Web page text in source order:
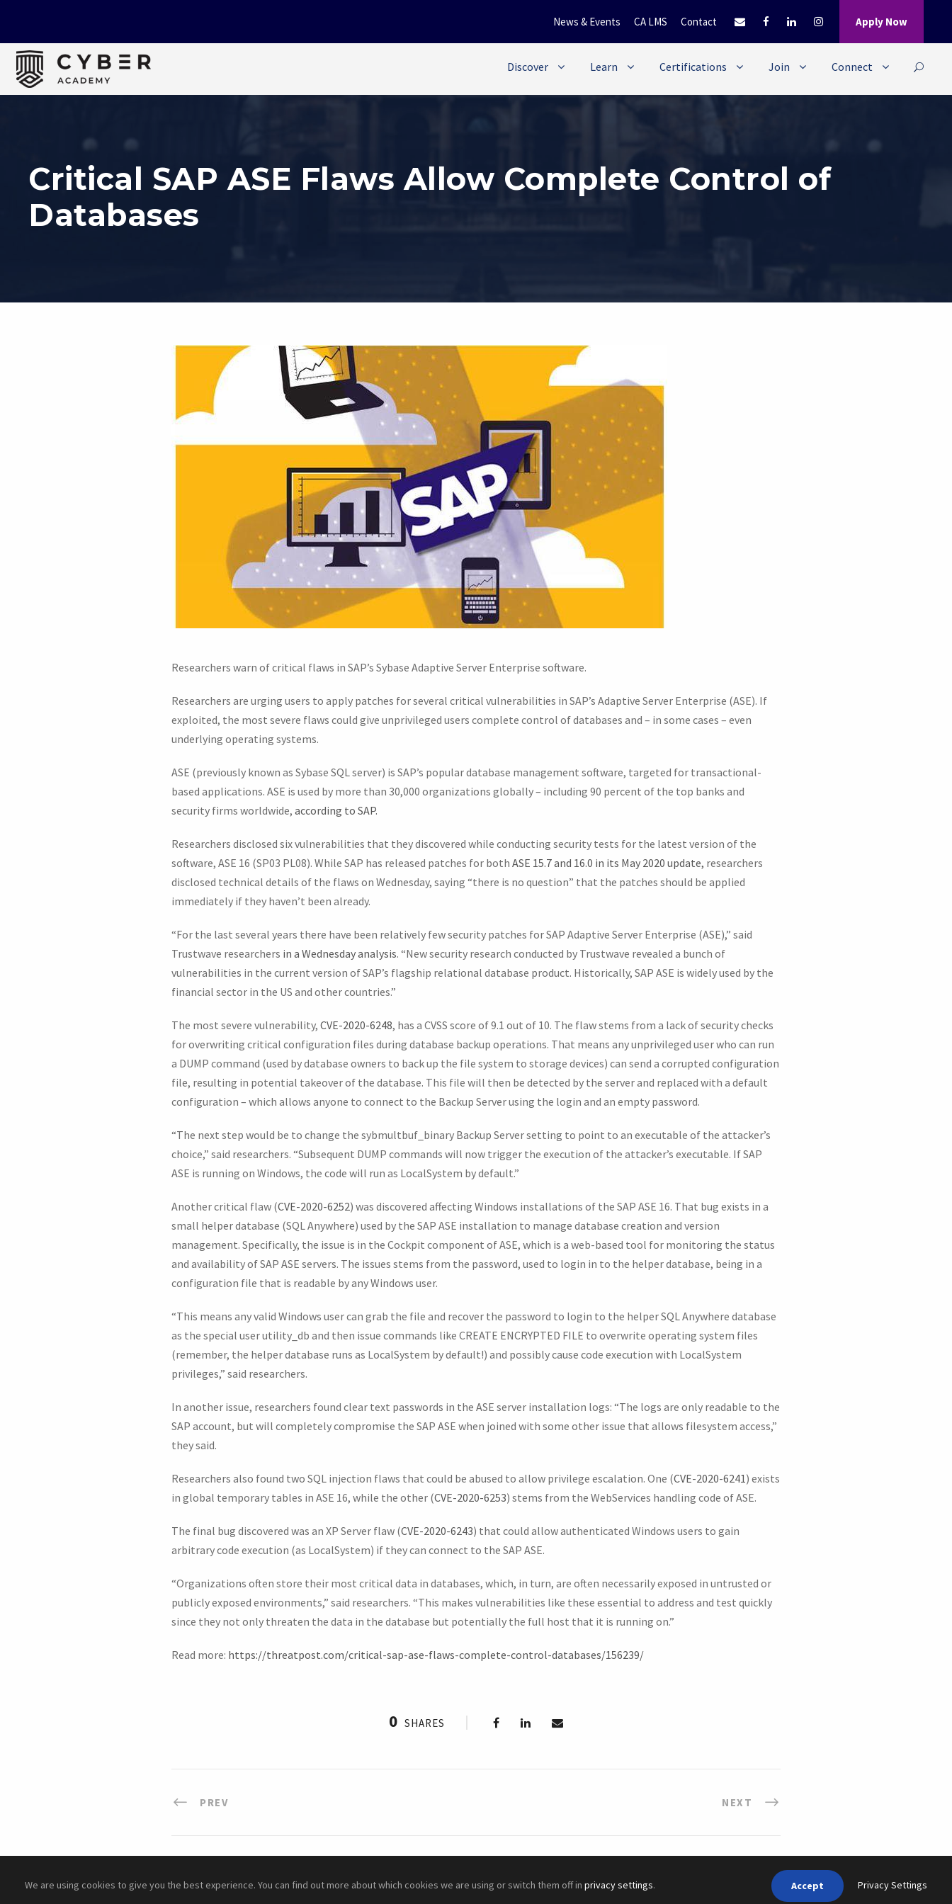
News & Events CA LMS Contact Apply Now
Discover Learn Certifications Join Connect
Critical SAP ASE Flaws Allow Complete Control of
Databases
Researchers warn of critical flaws in SAP’s Sybase Adaptive Server Enterprise software.
Researchers are urging users to apply patches for several critical vulnerabilities in SAP’s Adaptive Server Enterprise (ASE). If
exploited, the most severe flaws could give unprivileged users complete control of databases and – in some cases – even
underlying operating systems.
ASE (previously known as Sybase SQL server) is SAP’s popular database management software, targeted for transactional-
based applications. ASE is used by more than 30,000 organizations globally – including 90 percent of the top banks and
security firms worldwide, according to SAP.
Researchers disclosed six vulnerabilities that they discovered while conducting security tests for the latest version of the
software, ASE 16 (SP03 PL08). While SAP has released patches for both ASE 15.7 and 16.0 in its May 2020 update, researchers
disclosed technical details of the flaws on Wednesday, saying “there is no question” that the patches should be applied
immediately if they haven’t been already.
“For the last several years there have been relatively few security patches for SAP Adaptive Server Enterprise (ASE),” said
Trustwave researchers in a Wednesday analysis. “New security research conducted by Trustwave revealed a bunch of
vulnerabilities in the current version of SAP’s flagship relational database product. Historically, SAP ASE is widely used by the
financial sector in the US and other countries.”
The most severe vulnerability, CVE-2020-6248, has a CVSS score of 9.1 out of 10. The flaw stems from a lack of security checks
for overwriting critical configuration files during database backup operations. That means any unprivileged user who can run
a DUMP command (used by database owners to back up the file system to storage devices) can send a corrupted configuration
file, resulting in potential takeover of the database. This file will then be detected by the server and replaced with a default
configuration – which allows anyone to connect to the Backup Server using the login and an empty password.
“The next step would be to change the sybmultbuf_binary Backup Server setting to point to an executable of the attacker’s
choice,” said researchers. “Subsequent DUMP commands will now trigger the execution of the attacker’s executable. If SAP
ASE is running on Windows, the code will run as LocalSystem by default.”
Another critical flaw (CVE-2020-6252) was discovered affecting Windows installations of the SAP ASE 16. That bug exists in a
small helper database (SQL Anywhere) used by the SAP ASE installation to manage database creation and version
management. Specifically, the issue is in the Cockpit component of ASE, which is a web-based tool for monitoring the status
and availability of SAP ASE servers. The issues stems from the password, used to login in to the helper database, being in a
configuration file that is readable by any Windows user.
“This means any valid Windows user can grab the file and recover the password to login to the helper SQL Anywhere database
as the special user utility_db and then issue commands like CREATE ENCRYPTED FILE to overwrite operating system files
(remember, the helper database runs as LocalSystem by default!) and possibly cause code execution with LocalSystem
privileges,” said researchers.
In another issue, researchers found clear text passwords in the ASE server installation logs: “The logs are only readable to the
SAP account, but will completely compromise the SAP ASE when joined with some other issue that allows filesystem access,”
they said.
Researchers also found two SQL injection flaws that could be abused to allow privilege escalation. One (CVE-2020-6241) exists
in global temporary tables in ASE 16, while the other (CVE-2020-6253) stems from the WebServices handling code of ASE.
The final bug discovered was an XP Server flaw (CVE-2020-6243) that could allow authenticated Windows users to gain
arbitrary code execution (as LocalSystem) if they can connect to the SAP ASE.
“Organizations often store their most critical data in databases, which, in turn, are often necessarily exposed in untrusted or
publicly exposed environments,” said researchers. “This makes vulnerabilities like these essential to address and test quickly
since they not only threaten the data in the database but potentially the full host that it is running on.”
Read more: https://threatpost.com/critical-sap-ase-flaws-complete-control-databases/156239/
0 SHARES
PREV NEXT
Copyright ©2026 Cyber Academy
We are using cookies to give you the best experience. You can find out more about which cookies we are using or switch them off in privacy settings. Accept Privacy Settings